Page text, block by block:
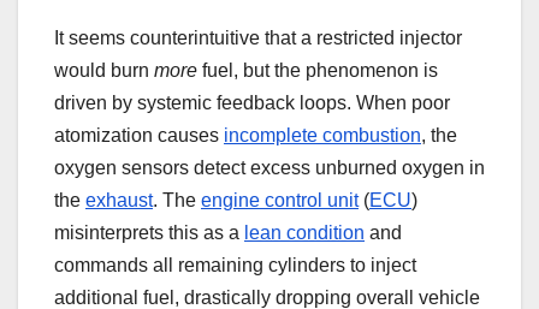
It seems counterintuitive that a restricted injector
would burn more fuel, but the phenomenon is
driven by systemic feedback loops. When poor
atomization causes incomplete combustion, the
oxygen sensors detect excess unburned oxygen in
the exhaust. The engine control unit(ECU)
misinterprets this as a lean condition and
commands all remaining cylinders to inject
additional fuel, drastically dropping overall vehicle